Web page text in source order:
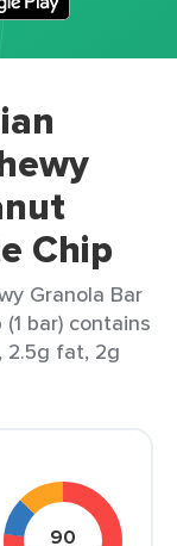
Chip
Granola Bar
bar) contains
2.5g fat, 2g
90